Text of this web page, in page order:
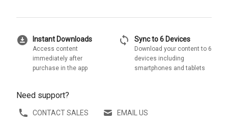
download_for_offline Instant Downloads
Access content
immediately after
purchase in the app
sync Sync to 6 Devices
Download your content to 6
devices including
smartphones and tablets
Need support?
CONTACT SALES EMAIL US